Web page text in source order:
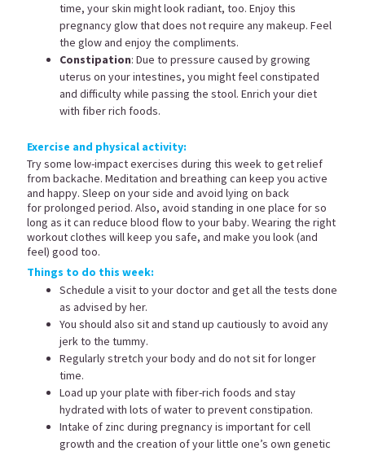
time, your skin might look radiant, too. Enjoy this
pregnancy glow that does not require any makeup. Feel
the glow and enjoy the compliments.
Constipation: Due to pressure caused by growing
uterus on your intestines, you might feel constipated
and difficulty while passing the stool. Enrich your diet
with fiber rich foods.
Exercise and physical activity:
Try some low-impact exercises during this week to get relief
from backache. Meditation and breathing can keep you active
and happy. Sleep on your side and avoid lying on back
for prolonged period. Also, avoid standing in one place for so
long as it can reduce blood flow to your baby. Wearing the right
workout clothes will keep you safe, and make you look (and
feel) good too.
Things to do this week:
Schedule a visit to your doctor and get all the tests done
as advised by her.
You should also sit and stand up cautiously to avoid any
jerk to the tummy.
Regularly stretch your body and do not sit for longer
time.
Load up your plate with fiber-rich foods and stay
hydrated with lots of water to prevent constipation.
Intake of zinc during pregnancy is important for cell
growth and the creation of your little one’s own genetic